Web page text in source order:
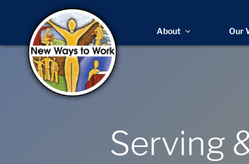
About Our
Serving